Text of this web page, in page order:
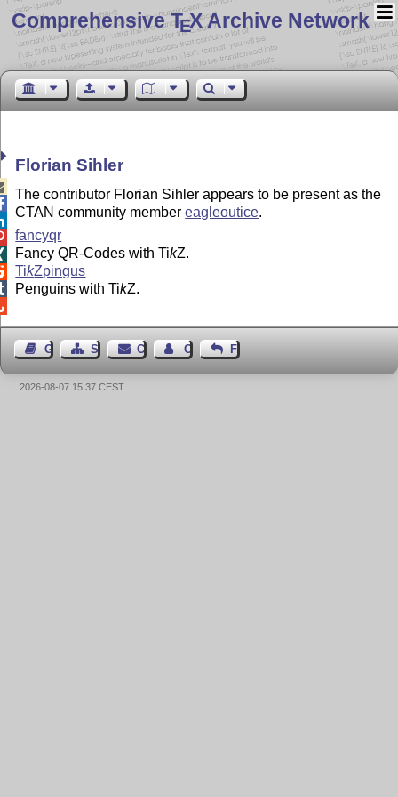
Comprehensive TEX Archive Network
Florian Sihler
The contributor Florian Sihler appears to be present as the
CTAN community membereagleoutice.
fancyqr
Fancy QR-Codes withTikZ.
TikZpingus
Penguins withTikZ.
Guest BookSitemapContact Contact Author
Feedback
2026-08-07 15:37 CEST